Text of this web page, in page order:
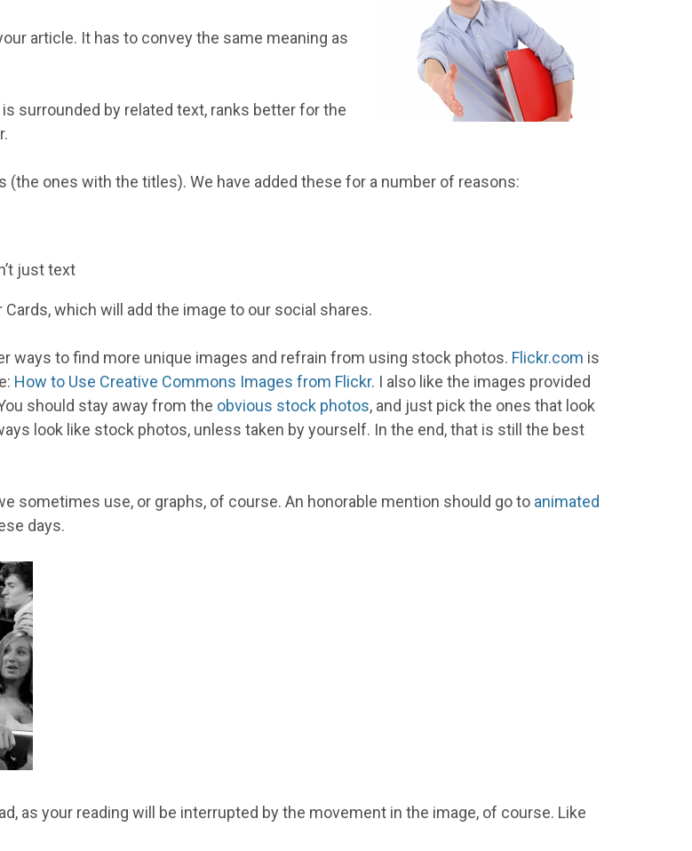
article. It has to convey the same meaning as
surrounded by related text, ranks better for the
ones with the titles). We have added these for a number of reasons:
just text
which will add the image to our social shares.
ways to find more unique images and refrain from using stock photos. Flickr.com is
How to Use Creative Commons Images from Flickr. I also like the images provided
should stay away from the obvious stock photos, and just pick the ones that look
look like stock photos, unless taken by yourself. In the end, that is still the best
sometimes use, or graphs, of course. An honorable mention should go to animated
days.
as your reading will be interrupted by the movement in the image, of course. Like